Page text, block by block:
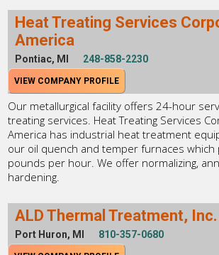
Heat Treating Services
America
Pontiac, MI 248-858-2230
VIEW COMPANY PROFILE
Our metallurgical facility offers 24-hour
treating services. Heat Treating Services
America has industrial heat treatment
our oil quench and temper furnaces which
pounds per hour. We offer normalizing,
hardening.
ALD Thermal Treatment, Inc.
Port Huron, MI 810-357-0680